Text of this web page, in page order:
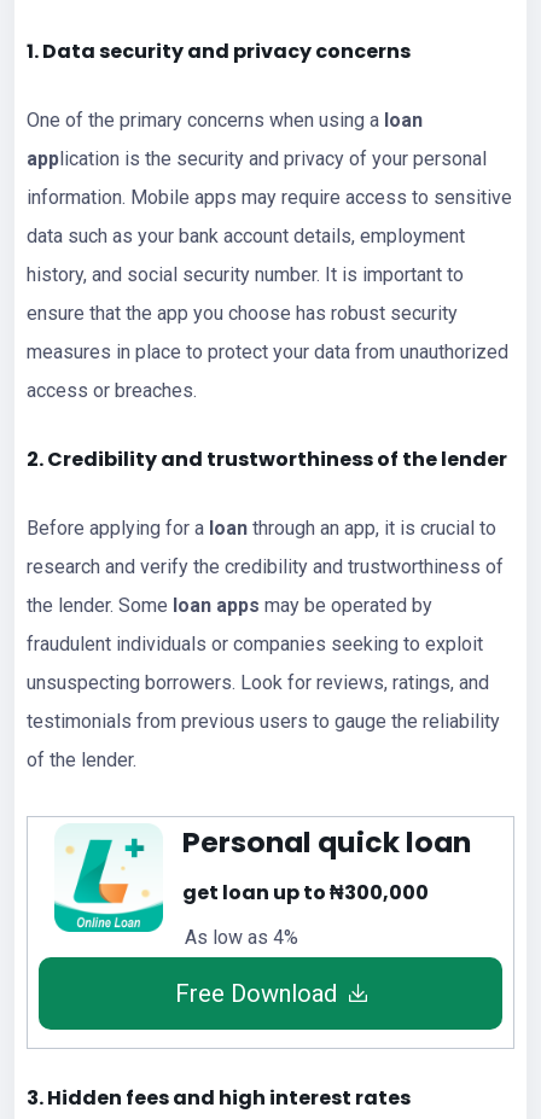
1. Data security and privacy concerns
One of the primary concerns when using a loan
application is the security and privacy of your personal
information. Mobile apps may require access to sensitive
data such as your bank account details, employment
history, and social security number. It is important to
ensure that the app you choose has robust security
measures in place to protect your data from unauthorized
access or breaches.
2. Credibility and trustworthiness of thelender
Before applying for a loan through an app, it is crucial to
research and verify the credibility and trustworthiness of
the lender. Some loan apps may be operated by
fraudulent individuals or companies seeking to exploit
unsuspecting borrowers. Look for reviews, ratings, and
testimonials from previous users to gauge the reliability
of the lender.
Personal quick loan
get loan up to ₦300,000
As low as 4%
Free Download
3. Hidden fees and high interest rates